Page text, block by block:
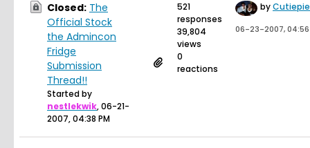
Closed: The
Official Stock
the Admincon
Fridge
Submission
Thread!!
Started by
nestlekwik,06-21-
2007, 04:38 PM
521
responses
39,804
views
0
reactions
by
06-23-2007, 04:56